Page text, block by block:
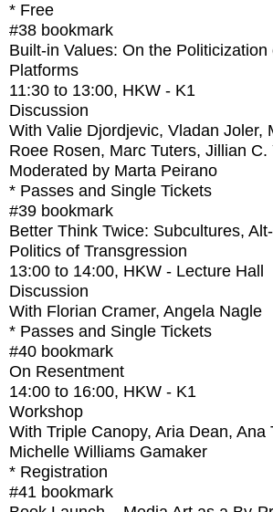
* Free
#38 bookmark
Built-in Values: On the Politicization
Platforms
11:30 to 13:00, HKW - K1
Discussion
With Valie Djordjevic, Vladan Joler,
Roee Rosen, Marc Tuters, Jillian C.
Moderated by Marta Peirano
* Passes and Single Tickets
#39 bookmark
Better Think Twice: Subcultures,
Politics of Transgression
13:00 to 14:00, HKW - Lecture Hall
Discussion
With Florian Cramer, Angela Nagle
* Passes and Single Tickets
#40 bookmark
On Resentment
14:00 to 16:00, HKW - K1
Workshop
With Triple Canopy, Aria Dean, Ana
Michelle Williams Gamaker
* Registration
#41 bookmark